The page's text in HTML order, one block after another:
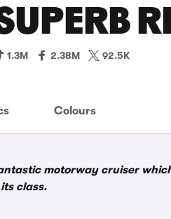
1.3M 2.38M 92.5K
Colours
motorway cruiser
class.